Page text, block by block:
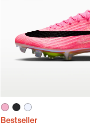
Bestseller